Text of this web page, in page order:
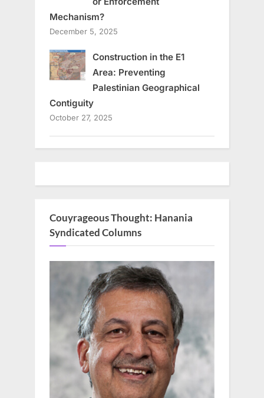
Mechanism?
December 5, 2025
Construction in the E1
Area: Preventing
Palestinian Geographical
Contiguity
October 27, 2025
Couyrageous Thought: Hanania
Syndicated Columns